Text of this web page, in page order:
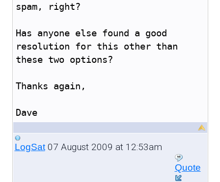
spam, right?
Has anyone else found a good
resolution for this other than
these two options?
Thanks again,
Dave
LogSat07 August 2009 at 12:53am
Quote